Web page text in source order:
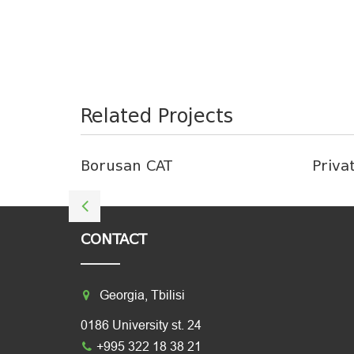
Related Projects
Borusan CAT
CONTACT
Georgia, Tbilisi
0186 University st. 24
+995 322 18 38 21